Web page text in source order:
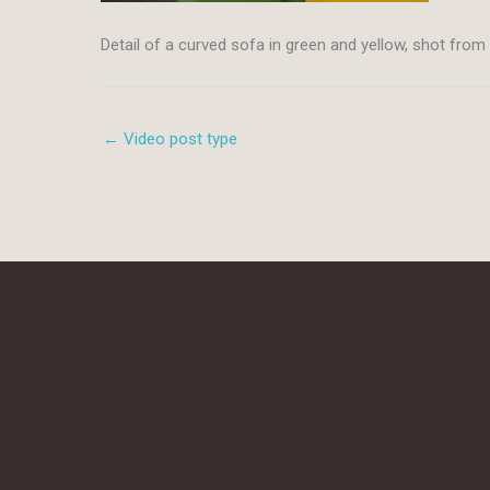
Detail of a curved sofa in green and yellow, shot from
← Video post type